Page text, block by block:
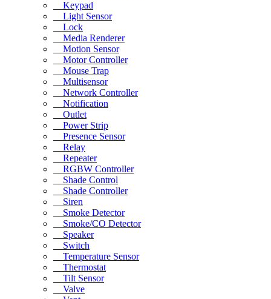
Keypad
Light Sensor
Lock
Media Renderer
Motion Sensor
Motor Controller
Mouse Trap
Multisensor
Network Controller
Notification
Outlet
Power Strip
Presence Sensor
Relay
Repeater
RGBW Controller
Shade Control
Shade Controller
Siren
Smoke Detector
Smoke/CO Detector
Speaker
Switch
Temperature Sensor
Thermostat
Tilt Sensor
Valve